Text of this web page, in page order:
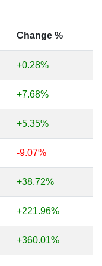
Change %
+0.28%
+7.68%
+5.35%
-9.07%
+38.72%
+221.96%
+360.01%